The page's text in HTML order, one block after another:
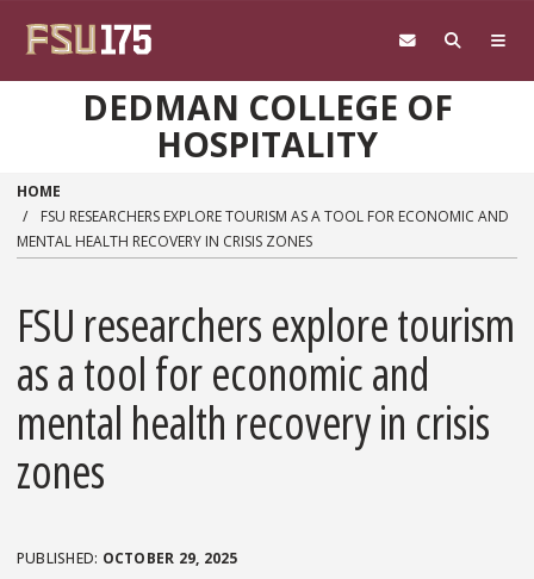
DEDMAN COLLEGE OF
HOSPITALITY
HOME
FSU RESEARCHERS EXPLORE TOURISM AS A TOOL FOR ECONOMIC AND
MENTAL HEALTH RECOVERY IN CRISIS ZONES
FSU researchers explore tourism
as a tool for economic and
mental health recovery in crisis
zones
OCTOBER 29, 2025